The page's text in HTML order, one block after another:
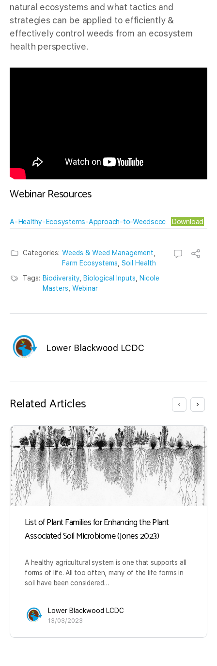
natural ecosystems and what tactics and
strategies can be applied to efficiently &
effectively control weeds from an ecosystem
health perspective.
Webinar Resources
A-Healthy-Ecosystems-Approach-to-Weedsccc Download
Categories: Weeds & Weed Management,
Farm Ecosystems, Soil Health
Tags: Biodiversity, Biological Inputs, Nicole
Masters, Webinar
Lower Blackwood LCDC
Related Articles
List of Plant Families for Enhancing the Plant
Associated Soil Microbiome (Jones 2023)
A healthy agricultural system is one that supports all
forms of life. All too often, many of the life forms in
soil have been considered…
Lower Blackwood LCDC
13/03/2023